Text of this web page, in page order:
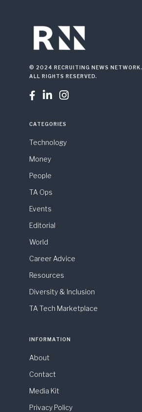
© 2024 RECRUITING NEWS NETWORK.
ALL RIGHTS RESERVED.
  
CATEGORIES
Technology
Money
People
TA Ops
Events
Editorial
World
Career Advice
Resources
Diversity & Inclusion
TA Tech Marketplace
INFORMATION
About
Contact
Media Kit
Privacy Policy